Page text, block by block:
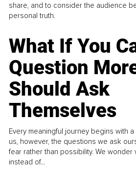
share, and to consider the audience
personal truth.
What If You
Question
Should Ask
Themselves
Every meaningful journey begins with
us, however, the questions we ask
fear rather than possibility. We wonder
instead of...